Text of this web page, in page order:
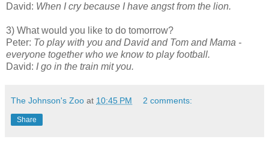
David: When I cry because I have angst from the lion.
3) What would you like to do tomorrow?
Peter: To play with you and David and Tom and Mama -
everyone together who we know to play football.
David: I go in the train mit you.
The Johnson's Zoo at 10:45 PM 2 comments:
Share